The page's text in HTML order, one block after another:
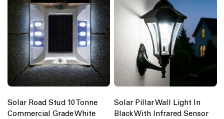
Solar Road Stud 10 Tonne
Commercial Grade White
Solar Pillar Wall Light In
Black With Infrared Sensor